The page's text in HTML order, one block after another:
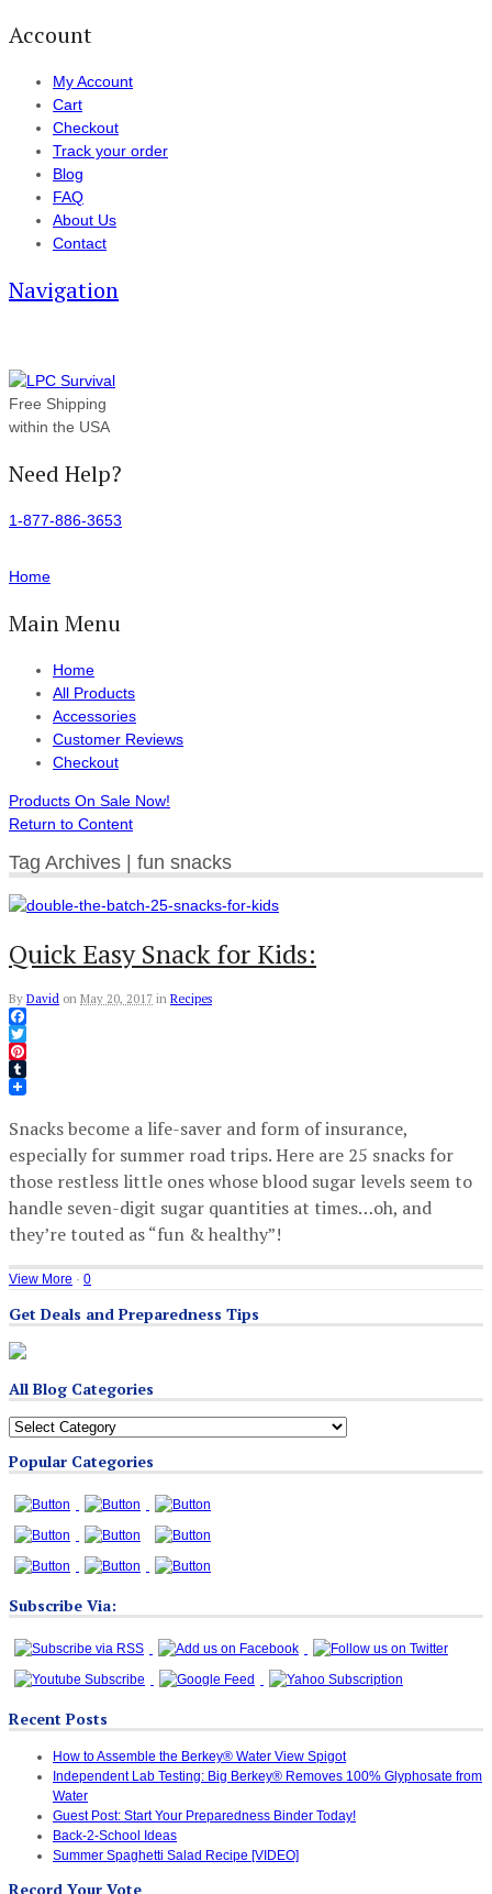
Account
My Account
Cart
Checkout
Track your order
Blog
FAQ
About Us
Contact
Navigation
Free Shipping
within the USA
Need Help?
1-877-886-3653
Home
Main Menu
Home
All Products
Accessories
Customer Reviews
Checkout
Products On Sale Now!
Return to Content
Tag Archives | fun snacks
Quick Easy Snack for Kids:
By David on May 20, 2017 in Recipes
Facebook
Twitter
Pinterest
Tumblr
Snacks become a life-saver and form of insurance,
especially for summer road trips. Here are 25 snacks for
those restless little ones whose blood sugar levels seem to
handle seven-digit sugar quantities at times…oh, and
they’re touted as “fun & healthy”!
View More · 0
Get Deals and Preparedness Tips
All Blog Categories
All
Categories
Popular Categories
Subscribe Via:
Recent Posts
How to Assemble the Berkey® Water View Spigot
Independent Lab Testing: Big Berkey® Removes 100% Glyphosate from
Water
Guest Post: Start Your Preparedness Binder Today!
Back-2-School Ideas
Summer Spaghetti Salad Recipe [VIDEO]
Record Your Vote